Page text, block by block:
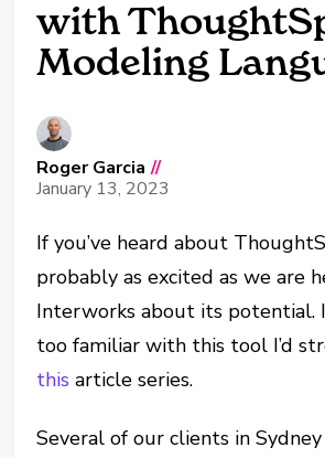
with
Modeling
Roger Garcia //
January 13, 2023
If you’ve heard about
probably as excited as we are
Interworks about its potential.
too familiar with this tool I’d
this article series.
Several of our clients in